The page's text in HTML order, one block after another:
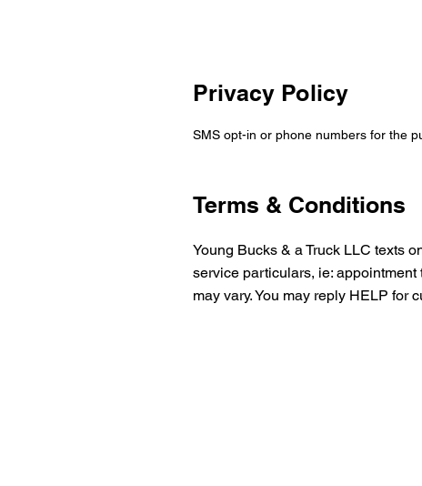
Privacy Policy
SMS opt-in or phone numbers for the
Terms & Conditions
Young Bucks & a Truck LLC texts
service particulars, ie:
may vary.You may reply HELP for